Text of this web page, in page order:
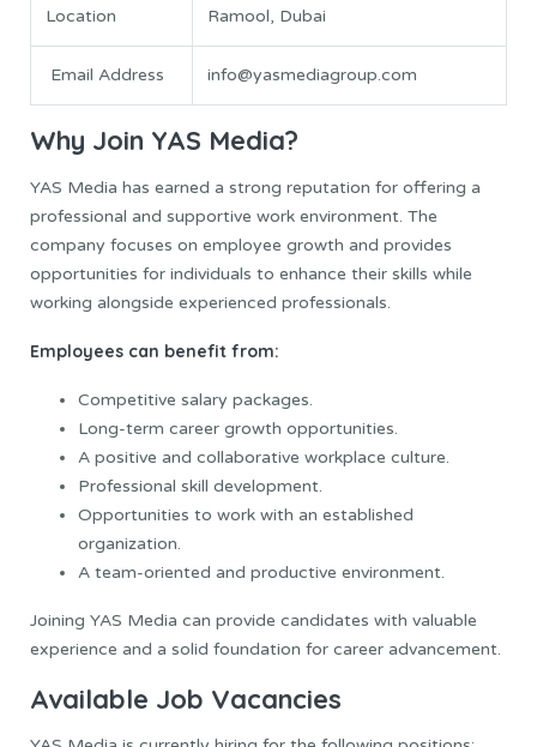
Location
Ramool, Dubai
Email Address info@yasmediagroup.com
Why Join YAS Media?
YAS Media has earned a strong reputation for offering a
professional and supportive work environment. The
company focuses on employee growth and provides
opportunities for individuals to enhance their skills while
working alongside experienced professionals.
Employees can benefit from:
Competitive salary packages.
Long-term career growth opportunities.
A positive and collaborative workplace culture.
Professional skill development.
Opportunities to work with an established
organization.
A team-oriented and productive environment.
Joining YAS Media can provide candidates with valuable
experience and a solid foundation for career advancement.
Available Job Vacancies